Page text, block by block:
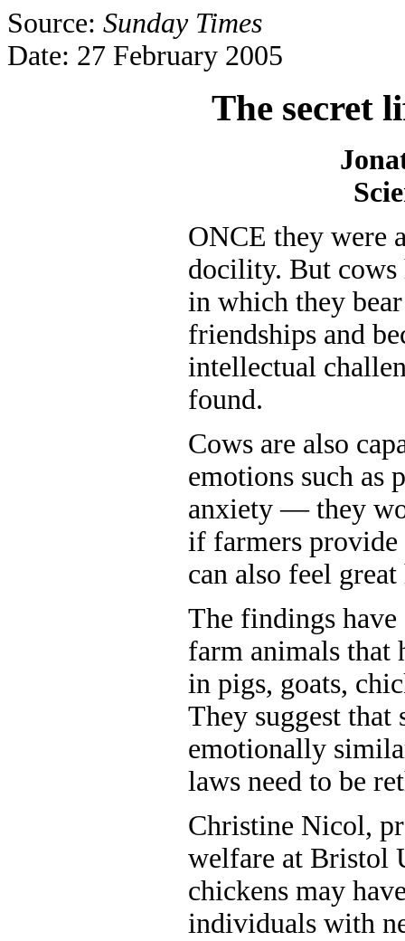
Source: Sunday Times
Date: 27 February 2005
The secret
ONCE they were
docility. But cows
in which they
friendships and
intellectual
found.
Cows are also
emotions such as
anxiety — they
if farmers
can also feel great
The findings
farm animals that
in pigs, goats,
They suggest that
emotionally
laws need to be
Christine Nicol,
welfare at Bristol
chickens may
individuals with